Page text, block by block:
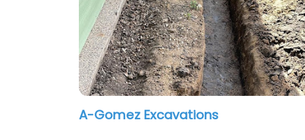
A-Gomez Excavations